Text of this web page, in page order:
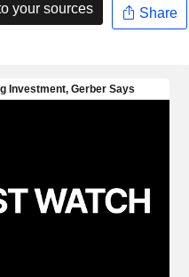
your sources Share